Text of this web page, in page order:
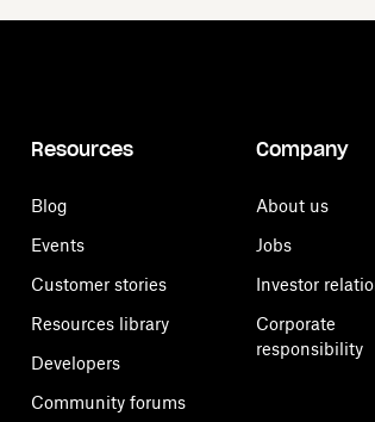
Resources
Blog
Events
Customer stories
Resources library
Developers
Community forums
Company
About us
Jobs
Investor
Corporate
responsibility